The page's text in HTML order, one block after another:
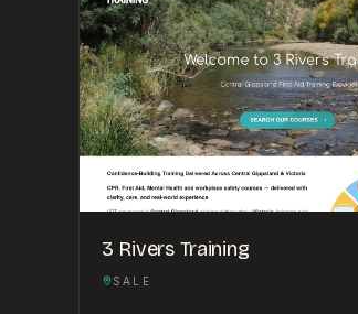
3 Rivers Training
SALE